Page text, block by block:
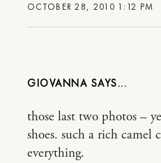
OCTOBER 28, 2010 1:12 PM
GIOVANNA
those last two photos –
shoes. such a rich
everything.